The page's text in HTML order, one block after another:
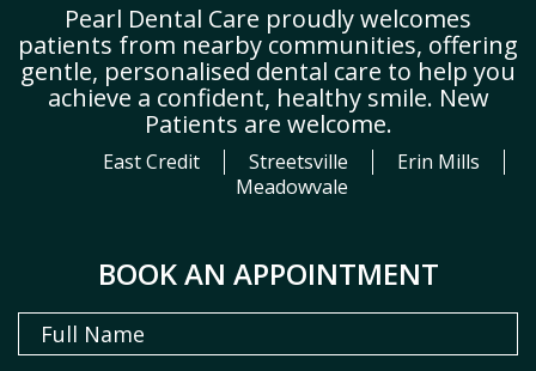
Pearl Dental Care proudly welcomes
patients from nearby communities, offering
gentle, personalised dental care to help you
achieve a confident, healthy smile. New
Patients are welcome.
East Credit Streetsville
Erin Mills
Meadowvale
BOOK AN APPOINTMENT